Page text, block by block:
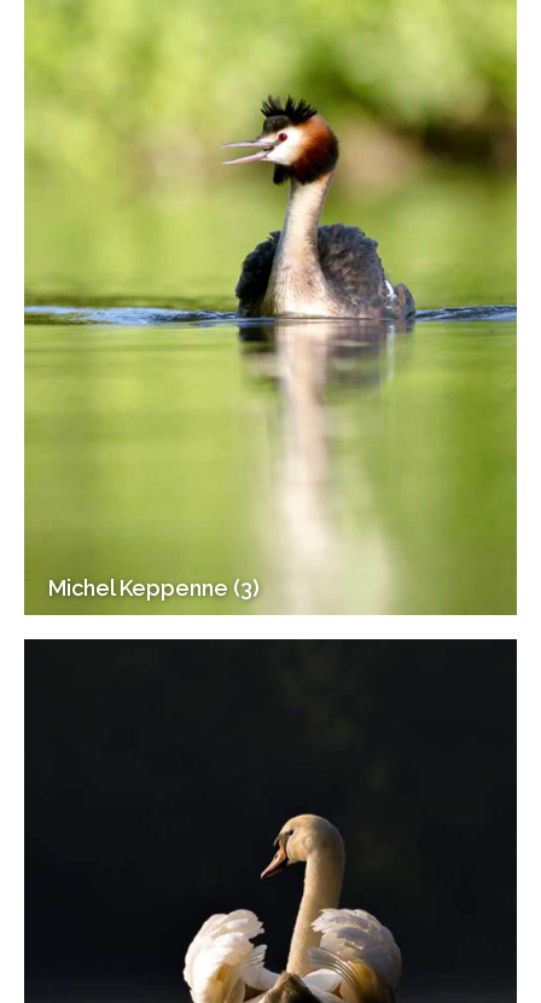
Michel Keppenne (3)